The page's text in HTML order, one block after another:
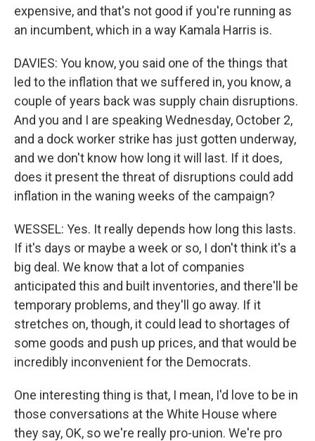
expensive, and that's not good if you're running as
an incumbent, which in a way Kamala Harris is.
DAVIES: You know, you said one of the things that
led to the inflation that we suffered in, you know, a
couple of years back was supply chain disruptions.
And you and I are speaking Wednesday, October 2,
and a dock worker strike has just gotten underway,
and we don't know how long it will last. If it does,
does it present the threat of disruptions could add
inflation in the waning weeks of the campaign?
WESSEL: Yes. It really depends how long this lasts.
If it's days or maybe a week or so, I don't think it's a
big deal. We know that a lot of companies
anticipated this and built inventories, and there'll be
temporary problems, and they'll go away. If it
stretches on, though, it could lead to shortages of
some goods and push up prices, and that would be
incredibly inconvenient for the Democrats.
One interesting thing is that, I mean, I'd love to be in
those conversations at the White House where
they say, OK, so we're really pro-union. We're pro